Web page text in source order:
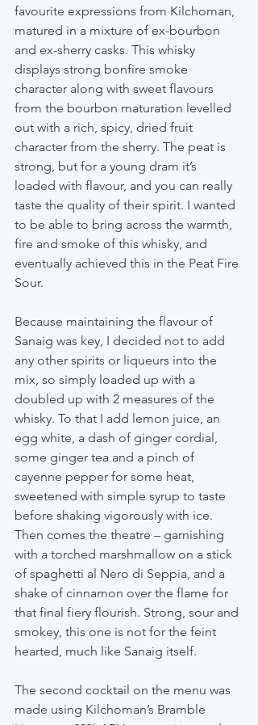
favourite expressions from Kilchoman,
matured in a mixture of ex-bourbon
and ex-sherry casks. This whisky
displays strong bonfire smoke
character along with sweet flavours
from the bourbon maturation levelled
out with a rich, spicy, dried fruit
character from the sherry. The peat is
strong, but for a young dram it’s
loaded with flavour, and you can really
taste the quality of their spirit. I wanted
to be able to bring across the warmth,
fire and smoke of this whisky, and
eventually achieved this in the Peat Fire
Sour.
Because maintaining the flavour of
Sanaig was key, I decided not to add
any other spirits or liqueurs into the
mix, so simply loaded up with a
doubled up with 2 measures of the
whisky. To that I add lemon juice, an
egg white, a dash of ginger cordial,
some ginger tea and a pinch of
cayenne pepper for some heat,
sweetened with simple syrup to taste
before shaking vigorously with ice.
Then comes the theatre – garnishing
with a torched marshmallow on a stick
of spaghetti al Nero di Seppia, and a
shake of cinnamon over the flame for
that final fiery flourish. Strong, sour and
smokey, this one is not for the feint
hearted, much like Sanaig itself.
The second cocktail on the menu was
made using Kilchoman’s Bramble